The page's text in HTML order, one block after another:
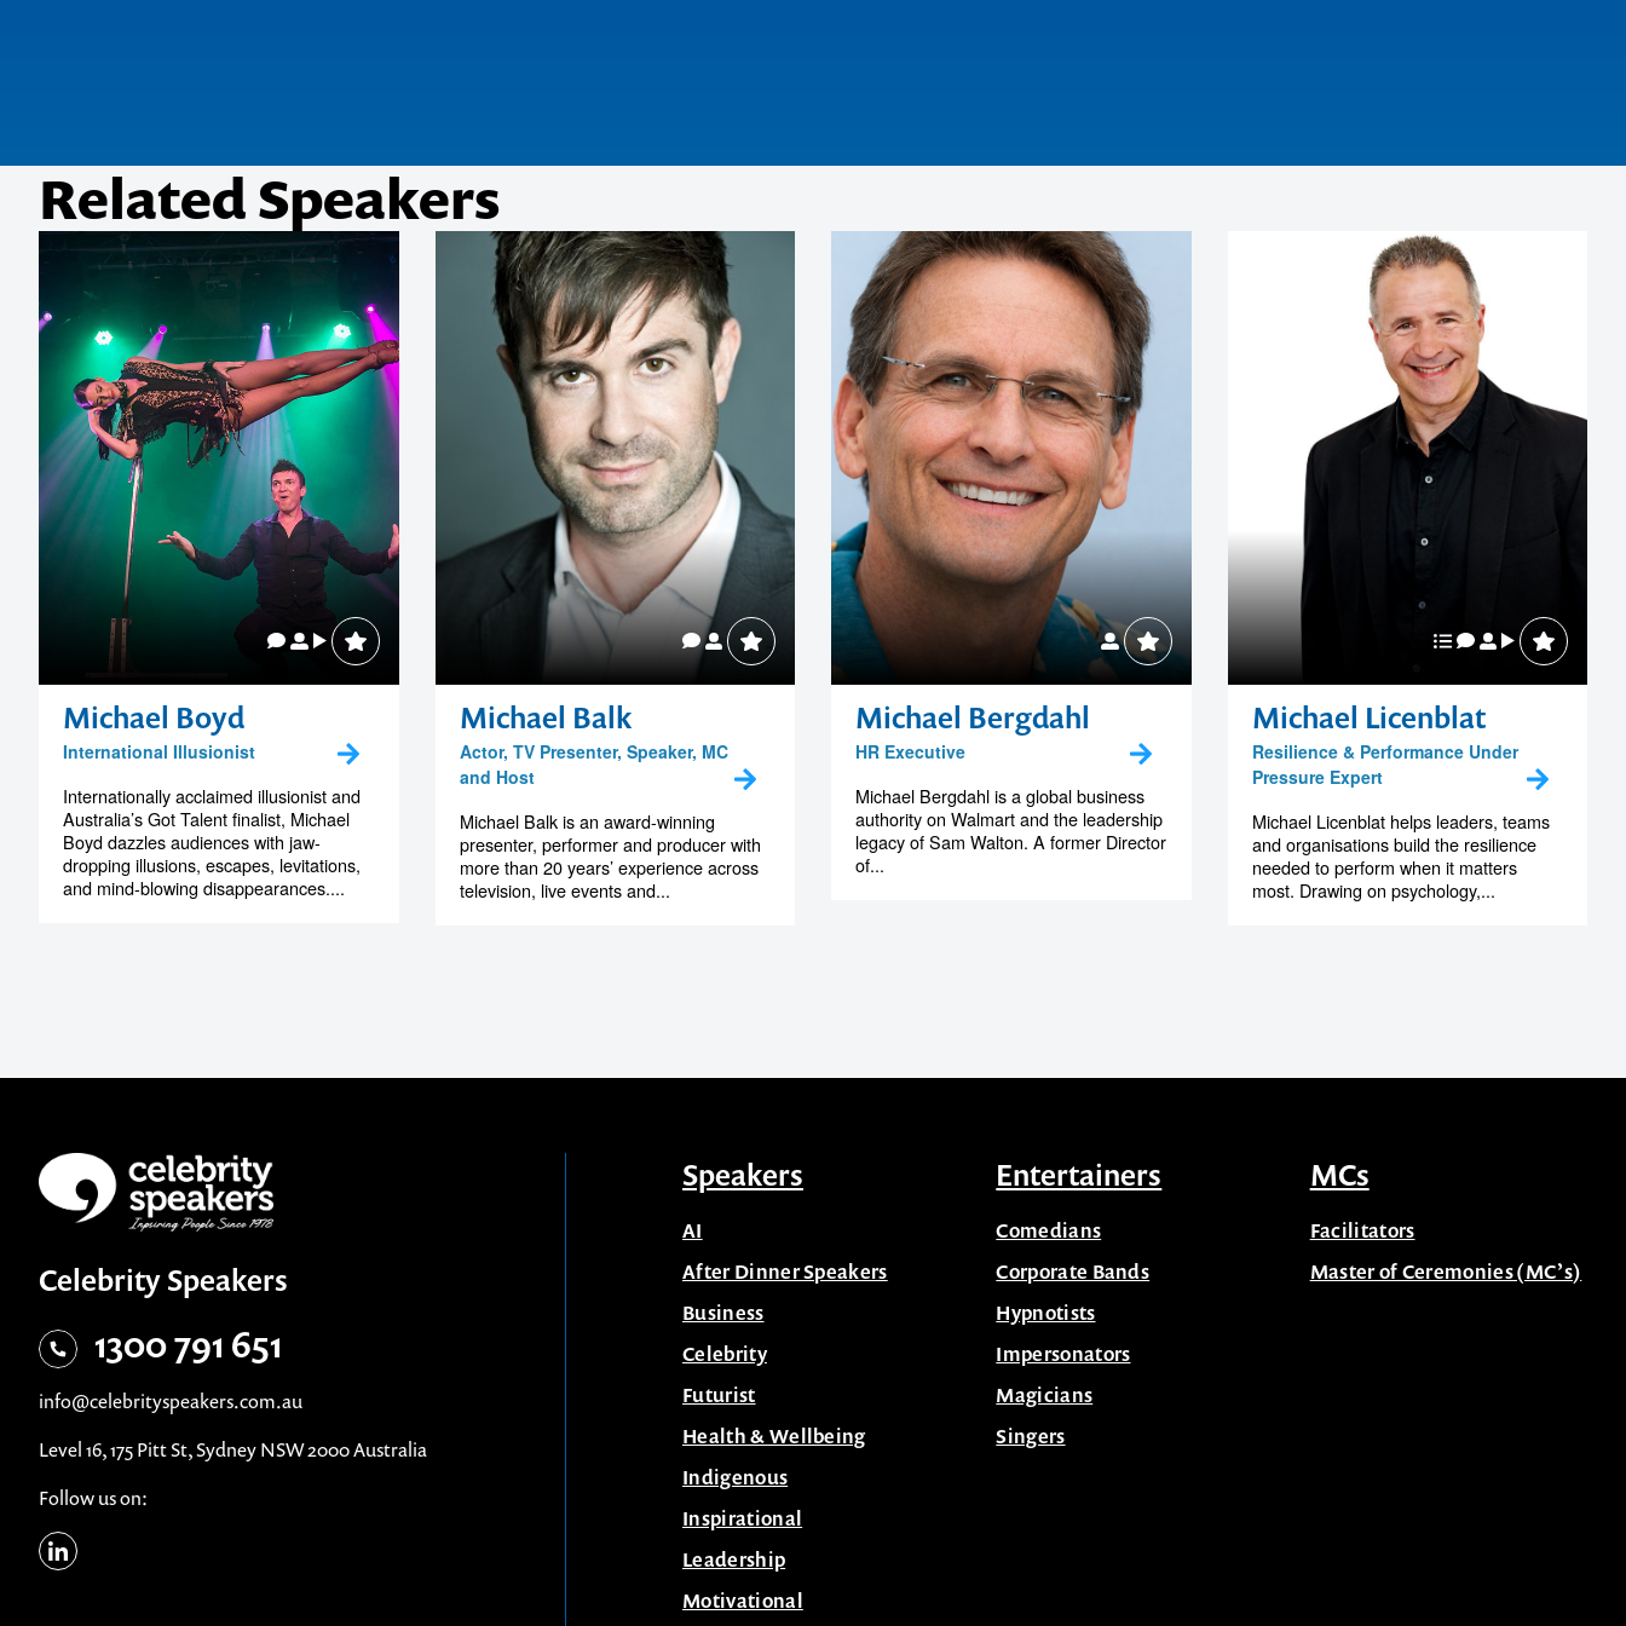
Related Speakers
Michael Boyd
International Illusionist
Internationally acclaimed illusionist and
Australia’s Got Talent finalist, Michael
Boyd dazzles audiences with jaw-
dropping illusions, escapes, levitations,
and mind-blowing disappearances....
Michael Balk
Actor, TV Presenter, Speaker, MC
and Host
Michael Balk is an award-winning
presenter, performer and producer with
more than 20 years’ experience across
television, live events and...
Michael Bergdahl
HR Executive
Michael Bergdahl is a global business
authority on Walmart and the leadership
legacy of Sam Walton. A former Director
of...
Michael Licenblat
Resilience & Performance Under
Pressure Expert
Michael Licenblat helps leaders, teams
and organisations build the resilience
needed to perform when it matters
most. Drawing on psychology,...
Celebrity Speakers
1300 791 651
info@celebrityspeakers.com.au
Level 16, 175 Pitt St, Sydney NSW 2000 Australia
Follow us on:
Speakers
AI
After Dinner Speakers
Business
Celebrity
Futurist
Health & Wellbeing
Indigenous
Inspirational
Leadership
Motivational
Entertainers
Comedians
Corporate Bands
Hypnotists
Impersonators
Magicians
Singers
MCs
Facilitators
Master of Ceremonies (MC’s)